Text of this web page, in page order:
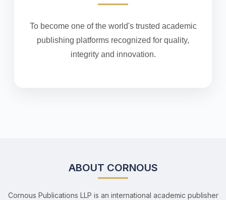
To become one of the world's trusted academic
publishing platforms recognized for quality,
integrity and innovation.
ABOUT CORNOUS
Cornous Publications LLP is an international academic publisher